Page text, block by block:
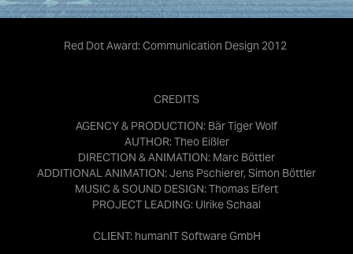
Red Dot Award: Communication Design 2012
CREDITS
AGENCY & PRODUCTION: Bär Tiger Wolf
AUTHOR: Theo Eißler
DIRECTION & ANIMATION: Marc Böttler
ADDITIONAL ANIMATION: Jens Pschierer, Simon Böttler
MUSIC & SOUND DESIGN: Thomas Eifert
PROJECT LEADING: Ulrike Schaal
CLIENT: humanIT Software GmbH